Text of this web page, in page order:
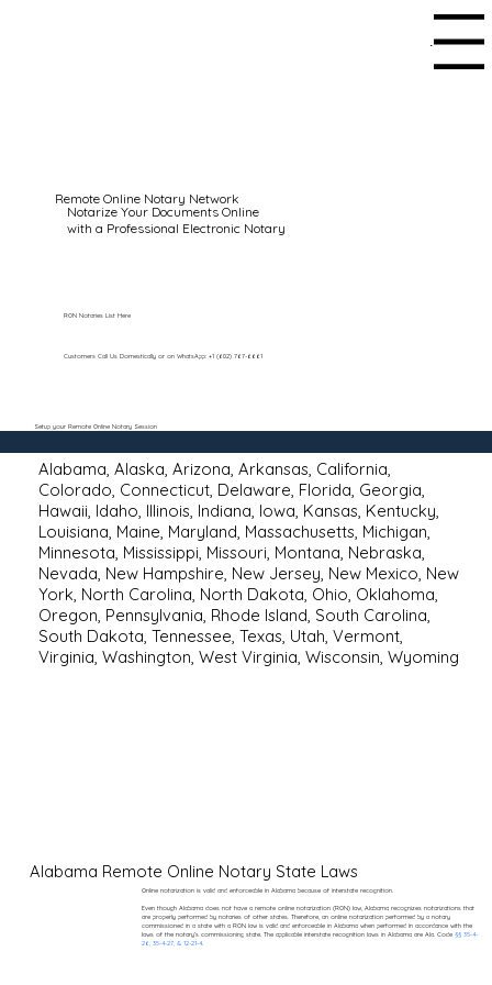
Remote Online Notary Network
Notarize Your Documents Online
with a Professional Electronic Notary
Menu
Customers Call Us Domestically or on WhatsApp: +1 (602) 767-6661
Setup your Remote Online Notary Session
RON Notaries List Here
Alabama, Alaska, Arizona, Arkansas, California,
Colorado, Connecticut, Delaware, Florida, Georgia,
Hawaii, Idaho, Illinois, Indiana, Iowa, Kansas, Kentucky,
Louisiana, Maine, Maryland, Massachusetts, Michigan,
Minnesota, Mississippi, Missouri, Montana, Nebraska,
Nevada, New Hampshire, New Jersey, New Mexico, New
York, North Carolina, North Dakota, Ohio, Oklahoma,
Oregon, Pennsylvania, Rhode Island, South Carolina,
South Dakota, Tennessee, Texas, Utah, Vermont,
Virginia, Washington, West Virginia, Wisconsin, Wyoming
Alabama Remote Online Notary State Laws
Online notarization is valid and enforceable in Alabama because of interstate recognition.
Even though Alabama does not have a remote online notarization (RON) law, Alabama recognizes notarizations that
are properly performed by notaries of other states. Therefore, an online notarization performed by a notary
commissioned in a state with a RON law is valid and enforceable in Alabama when performed in accordance with the
laws of the notary’s commissioning state. The applicable interstate recognition laws in Alabama are Ala. Code §§ 35-4-
26, 35-4-27, & 12-21-4.